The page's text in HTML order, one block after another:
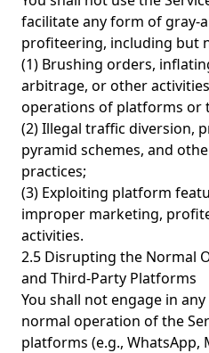
facilitate any form of gray-
profiteering, including but
(1) Brushing orders,
arbitrage, or other
operations of platforms or
(2) Illegal traffic diversion,
pyramid schemes, and
practices;
(3) Exploiting platform
improper marketing,
activities.
2.5 Disrupting the Normal
and Third-Party Platforms
You shall not engage in
normal operation of the
platforms (e.g., WhatsApp,